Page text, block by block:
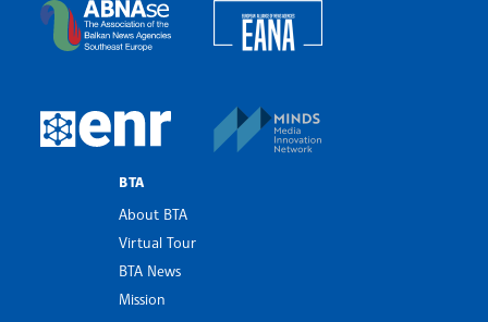
The Assocoation of the Balkan News Agencies
European Newsroom
BTA
About BTA
Virtual Tour
BTA News
Mission